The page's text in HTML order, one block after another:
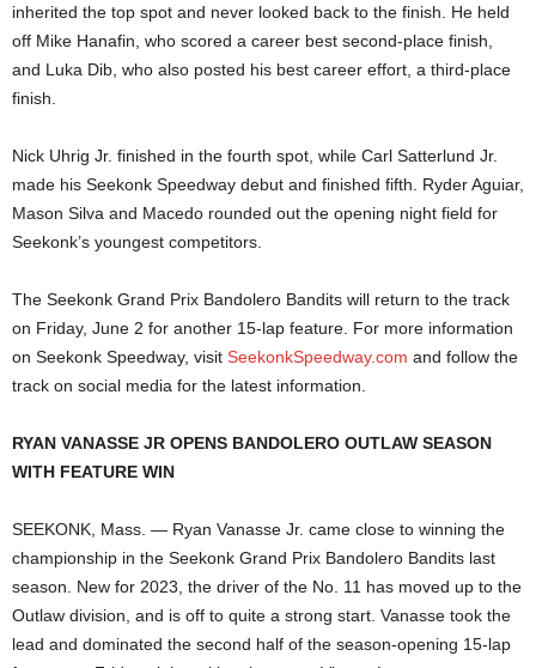
inherited the top spot and never looked back to the finish. He held
off Mike Hanafin, who scored a career best second-place finish,
and Luka Dib, who also posted his best career effort, a third-place
finish.
Nick Uhrig Jr. finished in the fourth spot, while Carl Satterlund Jr.
made his Seekonk Speedway debut and finished fifth. Ryder Aguiar,
Mason Silva and Macedo rounded out the opening night field for
Seekonk’s youngest competitors.
The Seekonk Grand Prix Bandolero Bandits will return to the track
on Friday, June 2 for another 15-lap feature. For more information
on Seekonk Speedway, visit SeekonkSpeedway.com and follow the
track on social media for the latest information.
RYAN VANASSE JR OPENS BANDOLERO OUTLAW SEASON
WITH FEATURE WIN
SEEKONK, Mass. — Ryan Vanasse Jr. came close to winning the
championship in the Seekonk Grand Prix Bandolero Bandits last
season. New for 2023, the driver of the No. 11 has moved up to the
Outlaw division, and is off to quite a strong start. Vanasse took the
lead and dominated the second half of the season-opening 15-lap